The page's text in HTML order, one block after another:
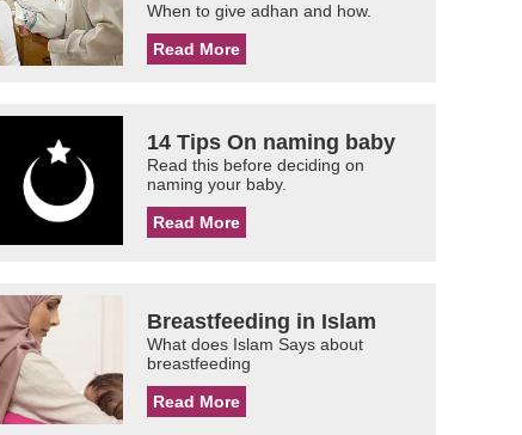
When to give adhan and how.
Read More
14 Tips On naming baby
Read this before deciding on
naming your baby.
Read More
Breastfeeding in Islam
What does Islam Says about
breastfeeding
Read More